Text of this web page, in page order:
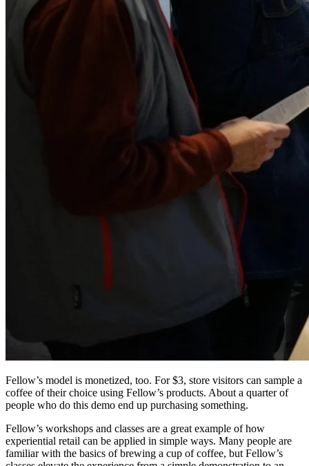
Fellow’s model is monetized, too. For $3, store visitors can sample a
coffee of their choice using Fellow’s products. About a quarter of
people who do this demo end up purchasing something.
Fellow’s workshops and classes are a great example of how
experiential retail can be applied in simple ways. Many people are
familiar with the basics of brewing a cup of coffee, but Fellow’s